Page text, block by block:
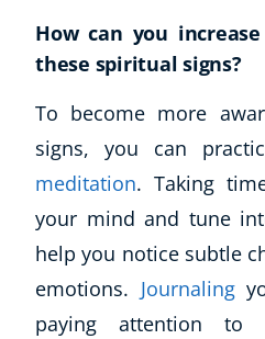
How can you
these spiritual signs?
To become more
signs, you can
meditation. Taking
your mind and tune
help you notice subtle
emotions. Journaling
paying attention to